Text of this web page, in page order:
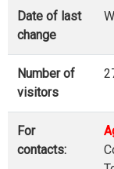
Date of last
change
Number of
visitors
For
contacts: